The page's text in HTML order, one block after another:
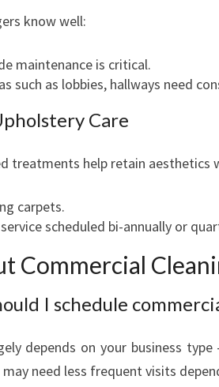
know well:
maintenance is critical.
such as lobbies, hallways need
Care
treatments help retain aesthetics
carpets.
scheduled bi-annually or
Commercial
I schedule
depends on your business
need less frequent visits